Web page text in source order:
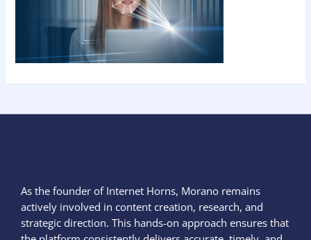
As the founder of Internet Horns, Morano remains
actively involved in content creation, research, and
strategic direction. This hands-on approach ensures that